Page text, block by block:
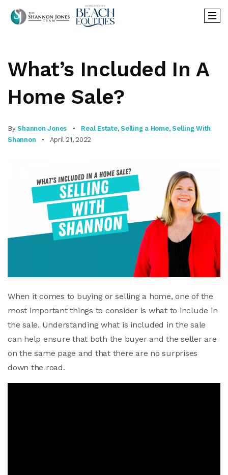
What’s Included In A
Home Sale?
ByShannon Jones Real Estate, Selling a Home, Selling With
Shannon
April 21, 2022
When it comes to buying or selling a home, one of the
most important things to consider is what to include in
the sale. Understanding what is included in the sale
can help ensure that both the buyer and the seller are
on the same page and that there are no surprises
down the road.